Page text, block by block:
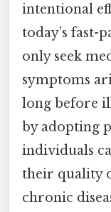
intentional
today’s fast-
only seek
symptoms
long before
by adopting
individuals
their quality
chronic